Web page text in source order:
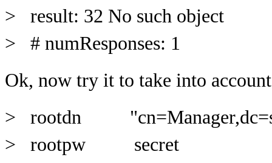
> result: 32 No such object
> # numResponses: 1
Ok, now try it to take into
> rootdn
> rootpw secret